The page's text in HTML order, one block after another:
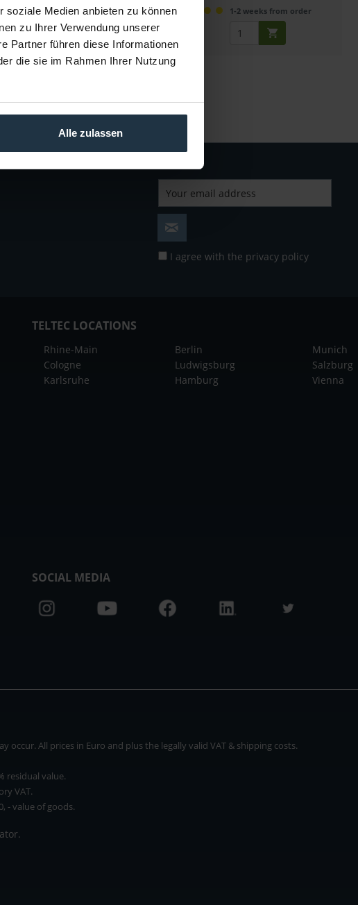
soziale Medien anbieten zu können
zu Ihrer Verwendung unserer
Partner führen diese Informationen
die sie im Rahmen Ihrer Nutzung
Alle zulassen
more than 4 weeks
1-2 weeks from order
I agree with the privacy policy
TELTEC LOCATIONS
Rhine-Main
Cologne
Karlsruhe
Berlin
Ludwigsburg
Hamburg
Munich
Salzburg
Vienna
SOCIAL MEDIA
All prices in Euro and plus the legally valid VAT & shipping costs.
residual value.
VAT.
- value of goods.